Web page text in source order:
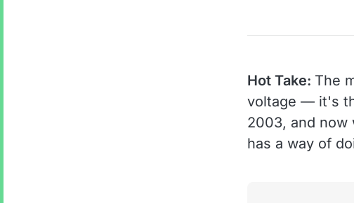
Hot Take: The
voltage — it's
2003, and
has a way of